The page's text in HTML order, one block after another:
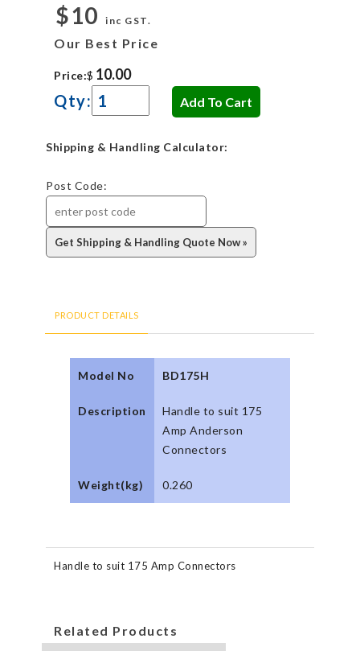
$10 inc GST.
Our Best Price
Price:$
Qty:
Shipping & Handling Calculator:
Post Code:
PRODUCT DETAILS
Model No BD175H
Description
Handle to suit 175
Amp Anderson
Connectors
Weight(kg) 0.260
Handle to suit 175 Amp Connectors
Related Products